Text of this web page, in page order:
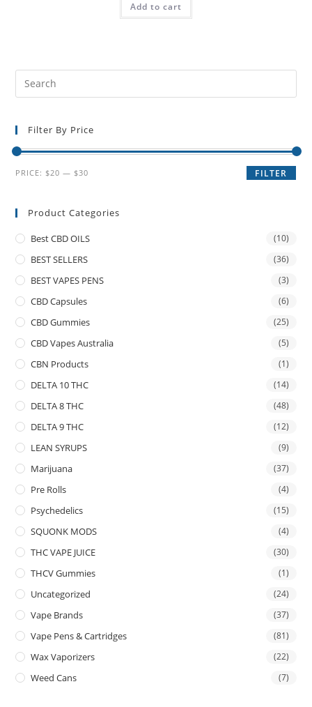
Add to cart
Filter By Price
FILTER
PRICE: $20 — $30
Product Categories
Best CBD OILS (10)
BEST SELLERS (36)
BEST VAPES PENS (3)
CBD Capsules (6)
CBD Gummies (25)
CBD Vapes Australia (5)
CBN Products (1)
DELTA 10 THC (14)
DELTA 8 THC (48)
DELTA 9 THC (12)
LEAN SYRUPS (9)
Marijuana (37)
Pre Rolls (4)
Psychedelics (15)
SQUONK MODS (4)
THC VAPE JUICE (30)
THCV Gummies (1)
Uncategorized (24)
Vape Brands (37)
Vape Pens & Cartridges (81)
Wax Vaporizers (22)
Weed Cans (7)